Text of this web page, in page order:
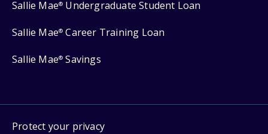
Sallie Mae® Undergraduate Student Loan
Sallie Mae® Career Training Loan
Sallie Mae® Savings
Protect your privacy